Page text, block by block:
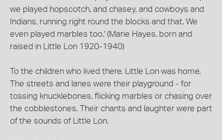
we played hopscotch, and chasey, and cowboys and
Indians, running right round the blocks and that. We
even played marbles too.' (Marie Hayes, born and
raised in Little Lon 1920-1940)
To the children who lived there, Little Lon was home.
The streets and lanes were their playground - for
tossing knucklebones, flicking marbles or chasing over
the cobblestones. Their chants and laughter were part
of the sounds of Little Lon.